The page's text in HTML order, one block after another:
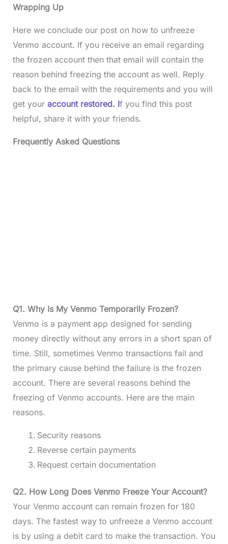
Wrapping Up
Here we conclude our post on how to unfreeze
Venmo account. If you receive an email regarding
the frozen account then that email will contain the
reason behind freezing the account as well. Reply
back to the email with the requirements and you will
get your account restored. If you find this post
helpful, share it with your friends.
Frequently Asked Questions
Q1. Why Is My Venmo Temporarily Frozen?
Venmo is a payment app designed for sending
money directly without any errors in a short span of
time. Still, sometimes Venmo transactions fail and
the primary cause behind the failure is the frozen
account. There are several reasons behind the
freezing of Venmo accounts. Here are the main
reasons.
Security reasons
Reverse certain payments
Request certain documentation
Q2. How Long Does Venmo Freeze Your Account?
Your Venmo account can remain frozen for 180
days. The fastest way to unfreeze a Venmo account
is by using a debit card to make the transaction. You